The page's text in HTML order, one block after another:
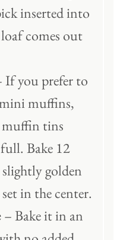
inserted into
comes out
If you prefer to
muffins,
muffin tins
Bake 12
golden
in the center.
– Bake it in an